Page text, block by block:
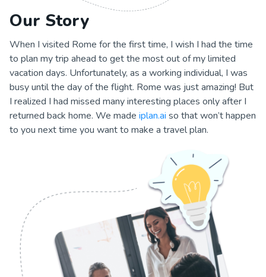
Our Story
When I visited Rome for the first time, I wish I had the time
to plan my trip ahead to get the most out of my limited
vacation days. Unfortunately, as a working individual, I was
busy until the day of the flight. Rome was just amazing! But
I realized I had missed many interesting places only after I
returned back home. We made iplan.ai so that won’t happen
to you next time you want to make a travel plan.